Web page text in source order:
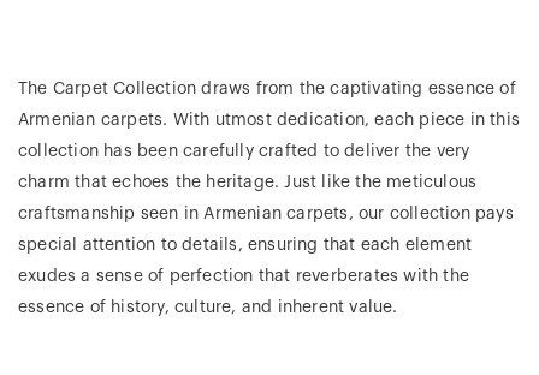
The Carpet Collection draws from the captivating essence of
Armenian carpets. With utmost dedication, each piece in this
collection has been carefully crafted to deliver the very
charm that echoes the heritage. Just like the meticulous
craftsmanship seen in Armenian carpets, our collection pays
special attention to details, ensuring that each element
exudes a sense of perfection that reverberates with the
essence of history, culture, and inherent value.